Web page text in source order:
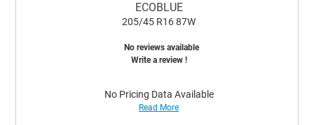
ECOBLUE
205/45 R16 87W
No reviews available
Write a review !
No Pricing Data Available
Read More